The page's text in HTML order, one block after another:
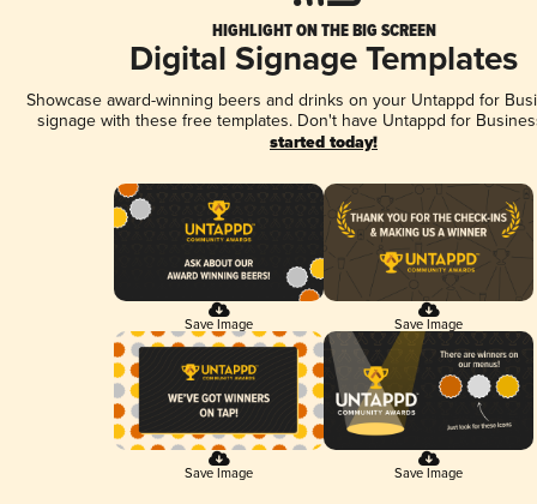
HIGHLIGHT ON THE BIG SCREEN
Digital Signage Templates
Showcase award-winning beers and drinks on your Untappd for
signage with these free templates. Don't have Untappd for
started today!
Save Image Save Image
Save Image Save Image